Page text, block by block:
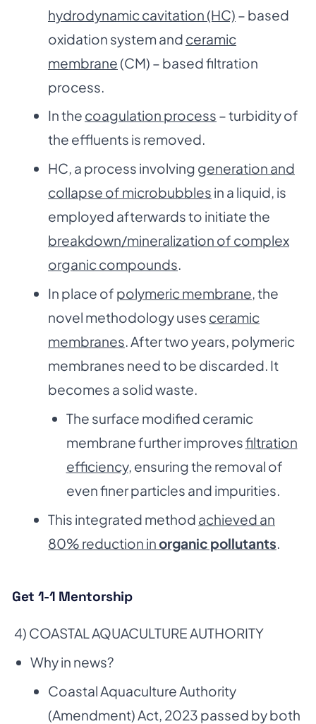
hydrodynamic cavitation (HC) – based
oxidation system and ceramic
membrane (CM) – based filtration
process.
In the coagulation process – turbidity of
the effluents is removed.
HC, a process involving generation and
collapse of microbubbles in a liquid, is
employed afterwards to initiate the
breakdown/mineralization of complex
organic compounds.
In place of polymeric membrane, the
novel methodology uses ceramic
membranes. After two years, polymeric
membranes need to be discarded. It
becomes a solid waste.
The surface modified ceramic
membrane further improvesfiltration
efficiency, ensuring the removal of
even finer particles and impurities.
This integrated method achieved an
80% reduction inorganic pollutants
Get 1-1 Mentorship
4) COASTAL AQUACULTURE AUTHORITY
Why in news?
Coastal Aquaculture Authority
(Amendment) Act, 2023 passed by both